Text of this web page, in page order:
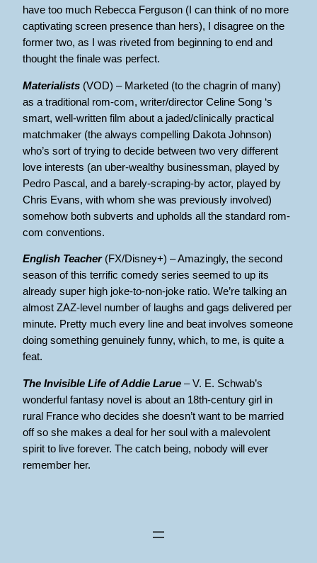
have too much Rebecca Ferguson (I can think of no more
captivating screen presence than hers), I disagree on the
former two, as I was riveted from beginning to end and
thought the finale was perfect.
Materialists (VOD) – Marketed (to the chagrin of many)
as a traditional rom-com, writer/director Celine Song ‘s
smart, well-written film about a jaded/clinically practical
matchmaker (the always compelling Dakota Johnson)
who’s sort of trying to decide between two very different
love interests (an uber-wealthy businessman, played by
Pedro Pascal, and a barely-scraping-by actor, played by
Chris Evans, with whom she was previously involved)
somehow both subverts and upholds all the standard rom-
com conventions.
English Teacher(FX/Disney+) – Amazingly, the second
season of this terrific comedy series seemed to up its
already super high joke-to-non-joke ratio. We’re talking an
almost ZAZ-level number of laughs and gags delivered per
minute. Pretty much every line and beat involves someone
doing something genuinely funny, which, to me, is quite a
feat.
The Invisible Life of Addie Larue – V. E. Schwab’s
wonderful fantasy novel is about an 18th-century girl in
rural France who decides she doesn’t want to be married
off so she makes a deal for her soul with a malevolent
spirit to live forever. The catch being, nobody will ever
remember her.